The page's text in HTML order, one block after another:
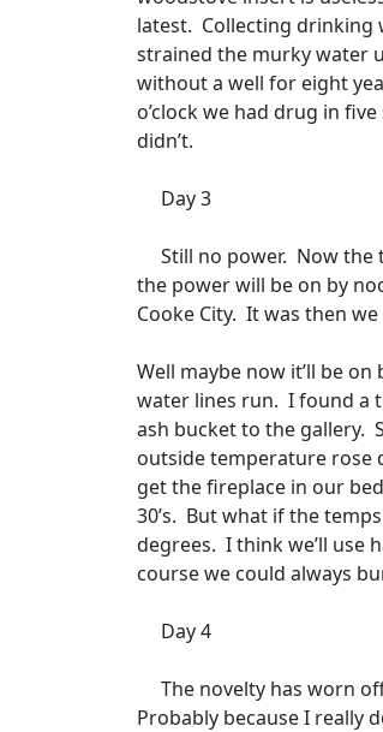
latest. Collecting drinking
strained the murky water
without a well for eight
o’clock we had drug in
didn’t.
Day 3
Still no power. Now the
the power will be on by
Cooke City. It was then
Well maybe now it’ll be on
water lines run. I found a
ash bucket to the gallery.
outside temperature rose
get the fireplace in our
30’s. But what if the
degrees. I think we’ll use
course we could always
Day 4
The novelty has worn
Probably because I really